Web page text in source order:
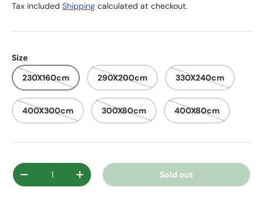
Tax included Shipping calculated at checkout.
Size
230X160cm
290X200cm 330X240cm
400X300cm 300X80cm 400X80cm
Qty
Decrease quantityIncrease quantity Sold out